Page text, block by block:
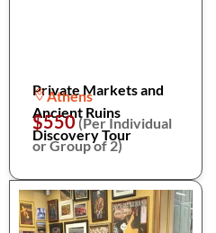
Private Markets and
Ancient Ruins
Discovery Tour
Athens
$550(Per Individual
or Group of 2)